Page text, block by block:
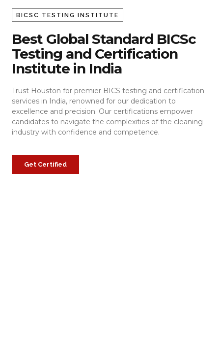
BICSC TESTING INSTITUTE
Best Global Standard BICSc
Testing and Certification
Institute in India
Trust Houston for premier BICS testing and certification
services in India, renowned for our dedication to
excellence and precision. Our certifications empower
candidates to navigate the complexities of the cleaning
industry with confidence and competence.
Get Certified